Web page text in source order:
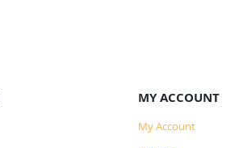
MY ACCOUNT
My Account